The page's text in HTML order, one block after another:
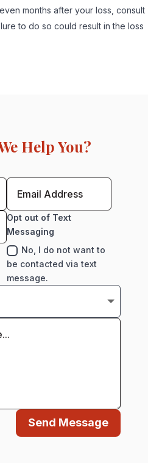
months after your loss, consult
to do so could result in the loss
Help You?
Opt out of Text
Messaging
No, I do not want to
be contacted via text
message.
Send Message